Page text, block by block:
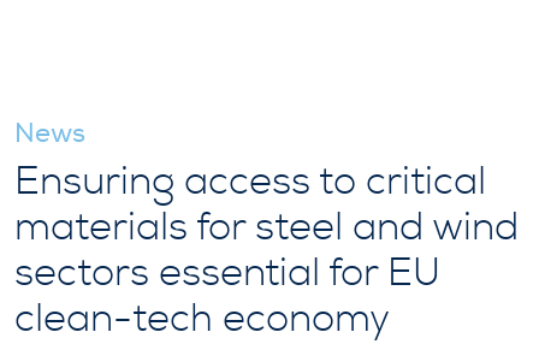
News
Ensuring access to critical
materials for steel and wind
sectors essential for EU
clean-tech economy